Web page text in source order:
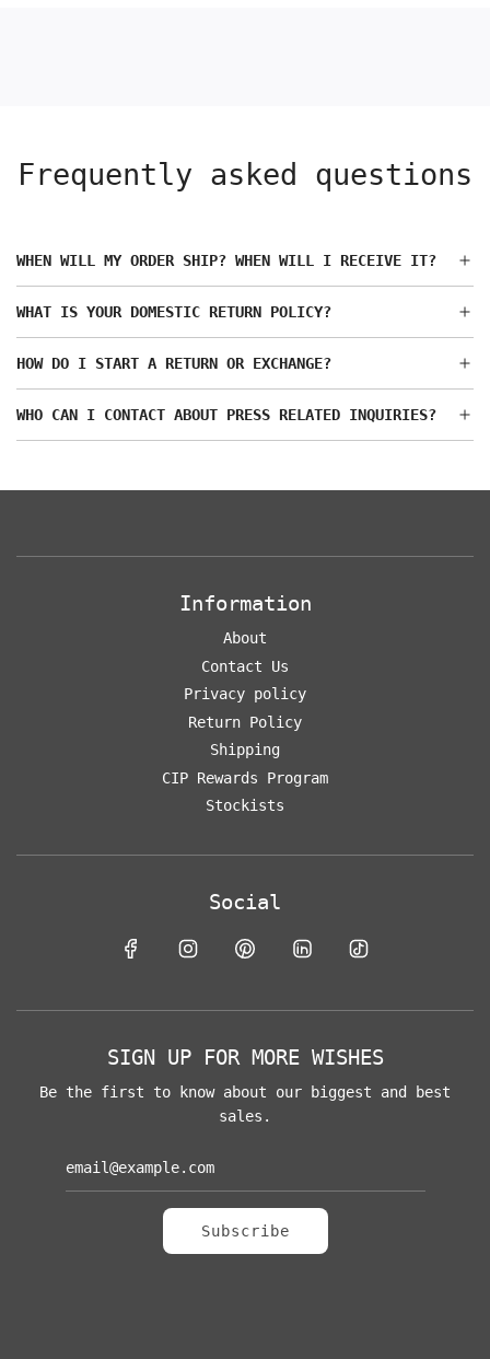
Frequently asked questions
WHEN WILL MY ORDER SHIP? WHEN WILL I RECEIVE IT?
WHAT IS YOUR DOMESTIC RETURN POLICY?
HOW DO I START A RETURN OR EXCHANGE?
WHO CAN I CONTACT ABOUT PRESS RELATED INQUIRIES?
Information
About
Contact Us
Privacy policy
Return Policy
Shipping
CIP Rewards Program
Stockists
Social
SIGN UP FOR MORE WISHES
Be the first to know about our biggest and best
sales.
Subscribe